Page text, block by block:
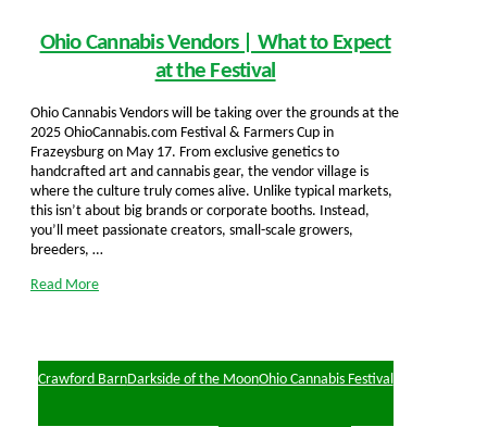
Ohio Cannabis Vendors | What to Expect
at the Festival
Ohio Cannabis Vendors will be taking over the grounds at the
2025 OhioCannabis.com Festival & Farmers Cup in
Frazeysburg on May 17. From exclusive genetics to
handcrafted art and cannabis gear, the vendor village is
where the culture truly comes alive. Unlike typical markets,
this isn’t about big brands or corporate booths. Instead,
you’ll meet passionate creators, small-scale growers,
breeders, …
Read More
Crawford BarnDarkside of the MoonOhio Cannabis Festival